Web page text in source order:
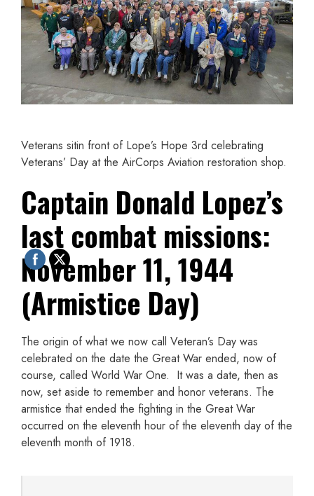
Veterans sitin front of Lope’s Hope 3rd celebrating
Veterans’ Day at the AirCorps Aviation restoration shop.
Captain Donald Lopez’s
last combat missions:
November 11, 1944
(Armistice Day)
The origin of what we now call Veteran’s Day was
celebrated on the date the Great War ended, now of
course, called World War One. It was a date, then as
now, set aside to remember and honor veterans. The
armistice that ended the fighting in the Great War
occurred on the eleventh hour of the eleventh day of the
eleventh month of 1918.